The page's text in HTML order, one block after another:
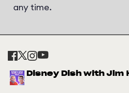
any time.
Disney Dish with Jim